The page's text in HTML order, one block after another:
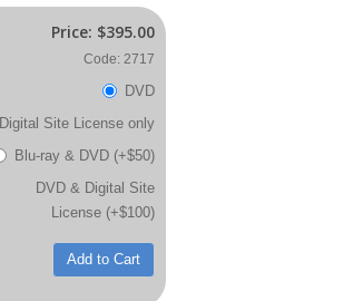
Price: $395.00
Code: 2717
DVD
Digital Site License only
Blu-ray & DVD (+$50)
DVD & Digital Site
License (+$100)
Add to Cart